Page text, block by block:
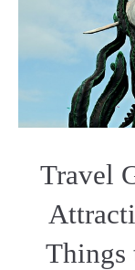
Travel
Things